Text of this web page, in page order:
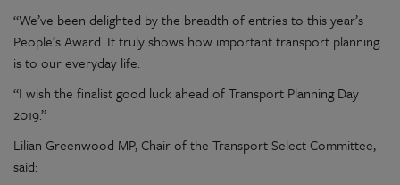
“We’ve been delighted by the breadth of entries to this year’s
People’s Award. It truly shows how important transport planning
is to our everyday life.
“I wish the finalist good luck ahead of Transport Planning Day
2019.”
Lilian Greenwood MP, Chair of the Transport Select Committee,
said: